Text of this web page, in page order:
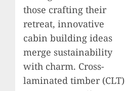
those crafting their
retreat, innovative
cabin building ideas
merge sustainability
with charm. Cross-
laminated timber (CLT)